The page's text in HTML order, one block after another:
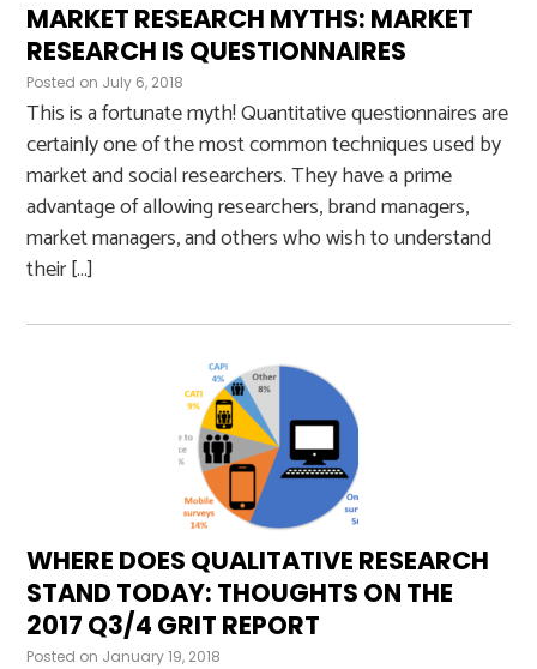
MARKET RESEARCH MYTHS: MARKET
RESEARCH IS QUESTIONNAIRES
Posted on July 6, 2018
This is a fortunate myth! Quantitative questionnaires are
certainly one of the most common techniques used by
market and social researchers. They have a prime
advantage of allowing researchers, brand managers,
market managers, and others who wish to understand
their […]
WHERE DOES QUALITATIVE RESEARCH
STAND TODAY: THOUGHTS ON THE
2017 Q3/4 GRIT REPORT
Posted on January 19, 2018